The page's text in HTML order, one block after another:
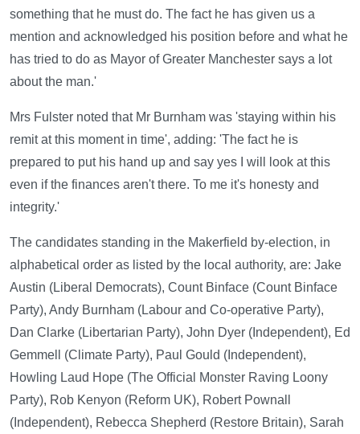
something that he must do. The fact he has given us a
mention and acknowledged his position before and what he
has tried to do as Mayor of Greater Manchester says a lot
about the man.'
Mrs Fulster noted that Mr Burnham was 'staying within his
remit at this moment in time', adding: 'The fact he is
prepared to put his hand up and say yes I will look at this
even if the finances aren't there. To me it's honesty and
integrity.'
The candidates standing in the Makerfield by-election, in
alphabetical order as listed by the local authority, are: Jake
Austin (Liberal Democrats), Count Binface (Count Binface
Party), Andy Burnham (Labour and Co-operative Party),
Dan Clarke (Libertarian Party), John Dyer (Independent), Ed
Gemmell (Climate Party), Paul Gould (Independent),
Howling Laud Hope (The Official Monster Raving Loony
Party), Rob Kenyon (Reform UK), Robert Pownall
(Independent), Rebecca Shepherd (Restore Britain), Sarah